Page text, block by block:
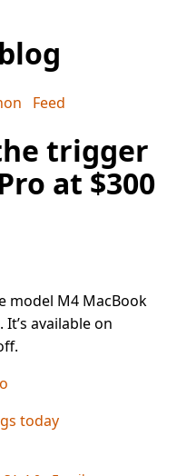
Feed
trigger
at $300
model M4 MacBook
available on
today